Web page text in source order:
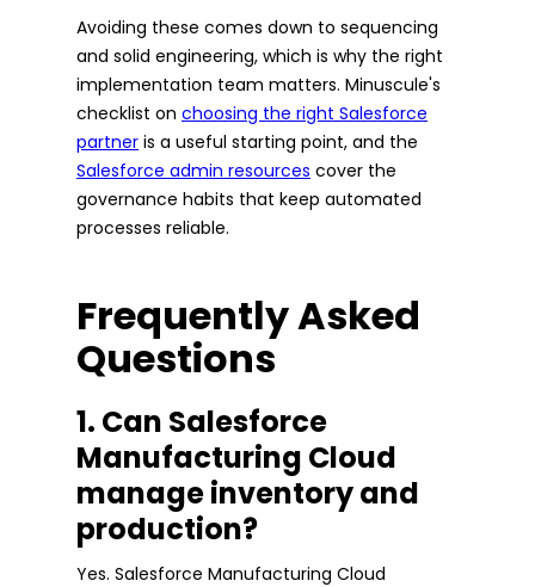
Avoiding these comes down to sequencing
and solid engineering, which is why the right
implementation team matters. Minuscule's
checklist on choosing the right Salesforce
partner is a useful starting point, and the
Salesforce admin resources cover the
governance habits that keep automated
processes reliable.
Frequently Asked
Questions
1. Can Salesforce
Manufacturing Cloud
manage inventory and
production?
Yes. Salesforce Manufacturing Cloud